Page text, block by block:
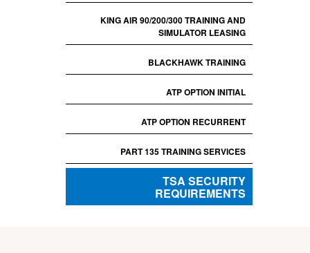
KING AIR 90/200/300 TRAINING AND
SIMULATOR LEASING
BLACKHAWK TRAINING
ATP OPTION INITIAL
ATP OPTION RECURRENT
PART 135 TRAINING SERVICES
TSA SECURITY
REQUIREMENTS